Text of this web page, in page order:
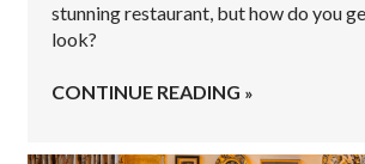
stunning restaurant, but how do you
look?
CONTINUE READING